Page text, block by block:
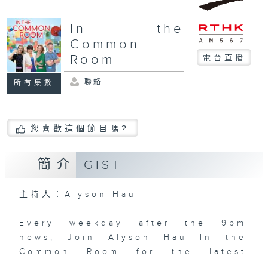
所有集數
In the
Common
Room
電台直播
聯絡
您喜歡這個節目嗎?
簡介 GIST
主持人：Alyson Hau
Every weekday after the 9pm
news, Join Alyson Hau In the
Common Room for the latest